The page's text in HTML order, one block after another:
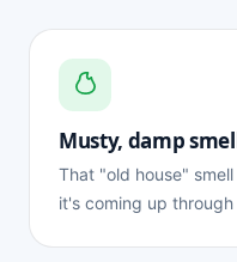
Musty, damp
That "old house"
it's coming up through